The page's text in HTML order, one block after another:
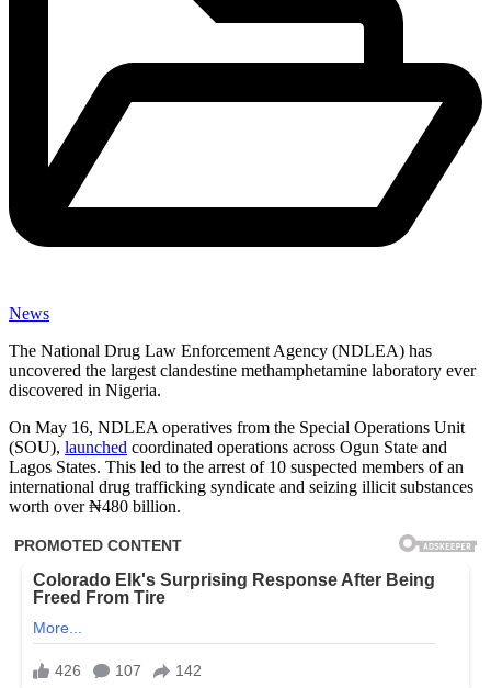
News
The National Drug Law Enforcement Agency (NDLEA) has
uncovered the largest clandestine methamphetamine laboratory ever
discovered in Nigeria.
On May 16, NDLEA operatives from the Special Operations Unit
(SOU), launched coordinated operations across Ogun State and
Lagos States. This led to the arrest of 10 suspected members of an
international drug trafficking syndicate and seizing illicit substances
worth over ₦480 billion.